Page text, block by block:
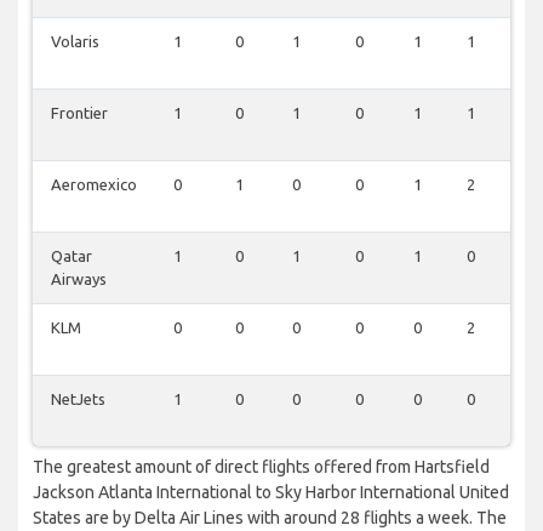
Volaris 1 0 1 0 1 1
Frontier 1 0 1 0 1 1
Aeromexico 0 1 0 0 1 2
Qatar
Airways
1 0 1 0 1 0
KLM 0 0 0 0 0 2
NetJets 1 0 0 0 0 0
The greatest amount of direct flights offered from Hartsfield
Jackson Atlanta International to Sky Harbor International United
States are by Delta Air Lines with around 28 flights a week. The